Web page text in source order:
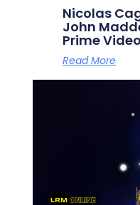
Nicolas
John
Prime Video
Read More